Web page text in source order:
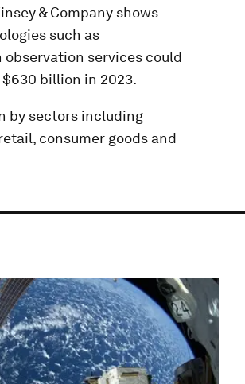
& Company shows
such as
services could
billion in 2023.
by sectors including
consumer goods and